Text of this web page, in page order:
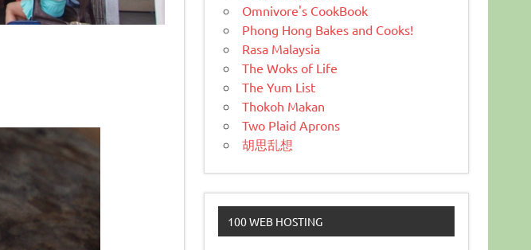
Omnivore's CookBook
Phong Hong Bakes and Cooks!
Rasa Malaysia
The Woks of Life
The Yum List
Thokoh Makan
Two Plaid Aprons
胡思乱想
100 WEB HOSTING